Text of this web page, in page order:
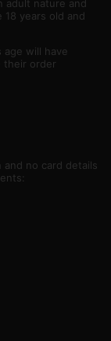
adult nature and
years old and
will have
their order
no card details